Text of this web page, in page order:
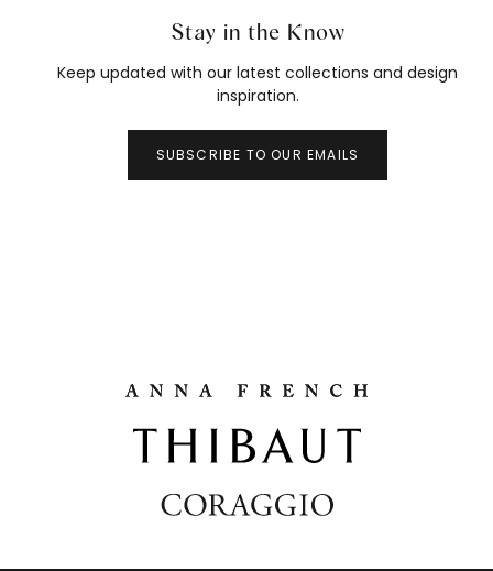
Stay in the Know
Keep updated with our latest collections and design
inspiration.
SUBSCRIBE TO OUR EMAILS